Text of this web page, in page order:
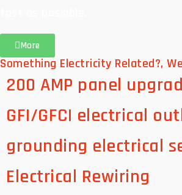
More
Something Electricity Related?,
200 AMP panel
GFI/GFCI electrical
grounding electrical
Electrical Rewiring